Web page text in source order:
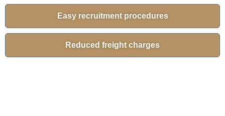
Easy recruitment procedures
Reduced freight charges